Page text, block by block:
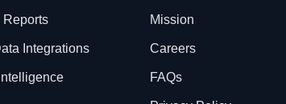
Reports
Integrations
Mission
Careers
FAQs